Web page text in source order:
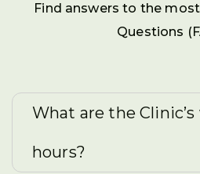
Find answers to the
Questions
What are the
hours?